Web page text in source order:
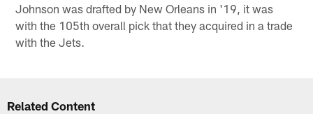
Johnson was drafted by New Orleans in '19, it was
with the 105th overall pick that they acquired in a trade
with the Jets.
Related Content